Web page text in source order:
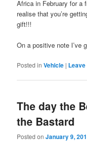
Africa in February for a
realise that you’re
gift!!!
On a positive note I’ve
Posted in Vehicle |
The day the
the Bastard
Posted onJanuary 9,